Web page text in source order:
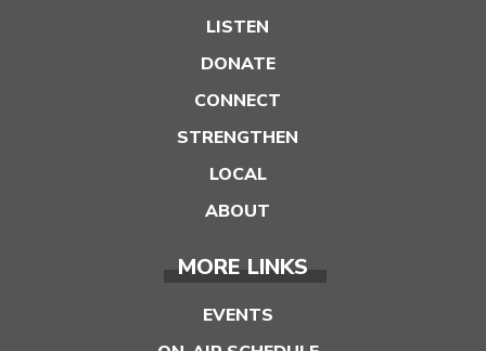
LISTEN
DONATE
CONNECT
STRENGTHEN
LOCAL
ABOUT
MORE LINKS
EVENTS